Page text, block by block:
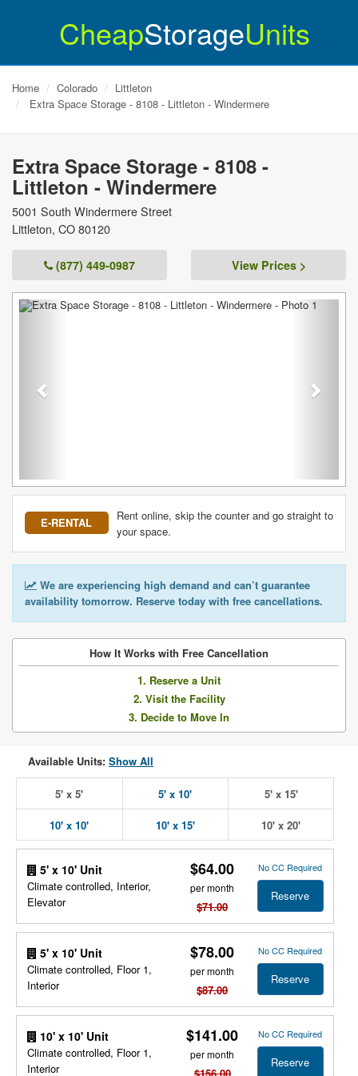
CheapStorageUnits
Home Colorado
Littleton
Extra Space Storage - 8108 - Littleton - Windermere
Extra Space Storage - 8108 -
Littleton - Windermere
5001 South Windermere Street
Littleton, CO 80120
(877) 449-0987 View Prices >
Previous Next
E-RENTAL
Rent online, skip the counter and go straight to
your space.
We are experiencing high demand and can’t guarantee
availability tomorrow. Reserve today with free cancellations.
How It Works with Free Cancellation
1. Reserve a Unit
2. Visit the Facility
3. Decide to Move In
Available Units: Show All
5' x 5' 5' x 10' 5' x 15'
10' x 10' 10' x 15' 10' x 20'
5' x 10' Unit
Climate controlled, Interior,
Elevator
$64.00
per month
$71.00
No CC Required
Reserve
5' x 10' Unit
Climate controlled, Floor 1,
Interior
$78.00
per month
$87.00
No CC Required
Reserve
10' x 10' Unit
Climate controlled, Floor 1,
Interior
$141.00
per month
No CC Required
Reserve